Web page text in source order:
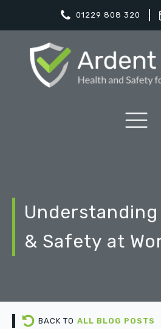
01229 808 320
& Safety at
BACK TO ALL BLOG POSTS